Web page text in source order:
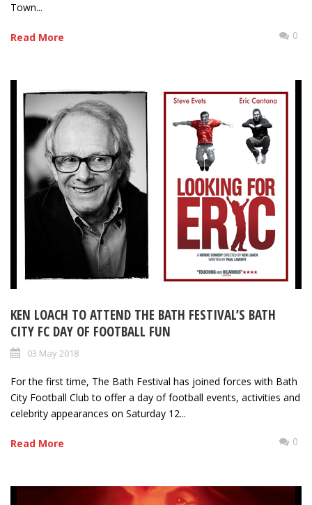
Town...
Read More 0
KEN LOACH TO ATTEND THE BATH FESTIVAL’S BATH
CITY FC DAY OF FOOTBALL FUN
03 May 2018
For the first time, The Bath Festival has joined forces with Bath
City Football Club to offer a day of football events, activities and
celebrity appearances on Saturday 12...
Read More 0